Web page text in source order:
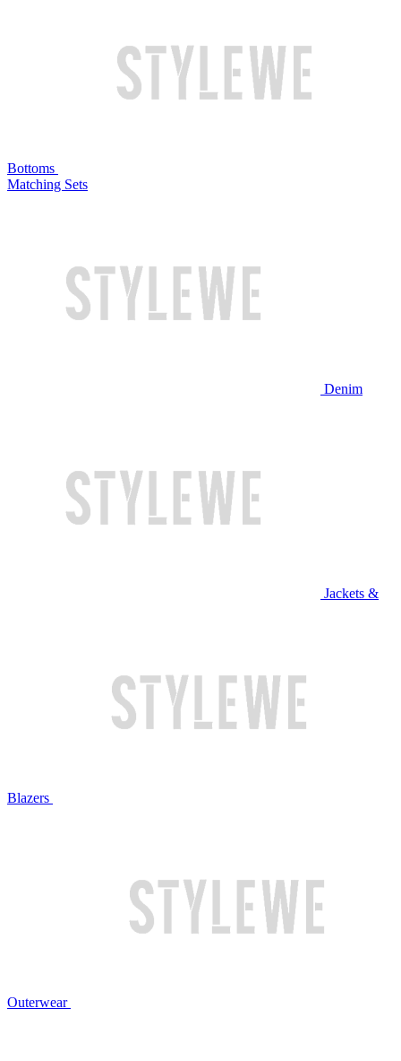
Bottoms
Matching Sets
Denim
Jackets &
Blazers
Outerwear